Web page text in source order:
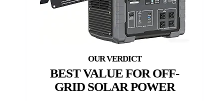
BEST VALUE FOR OFF-
GRID SOLAR POWER